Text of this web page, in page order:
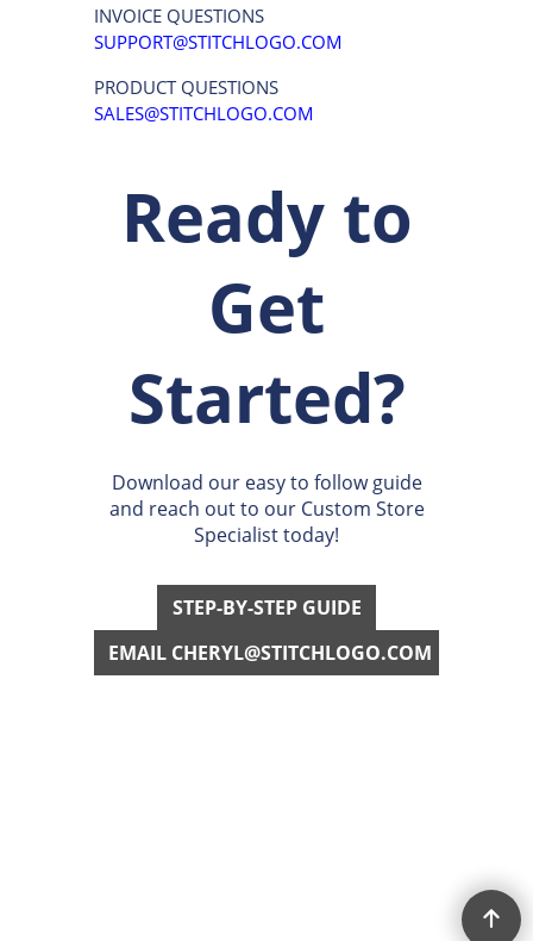
P: (877) 652-8600
REACH US VIA EMAIL
WEBSITE QUESTIONS
CHERYL@STITCHLOGO.COM
SUPPORT@STITCHLOGO.COM
PRODUCT QUESTIONS
SALES@STITCHLOGO.COM
Ready to
Get
Started?
Download our easy to follow guide
and reach out to our Custom Store